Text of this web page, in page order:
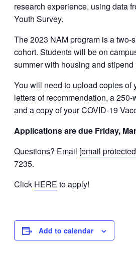
research experience, using data
Youth Survey.
The 2023 NAM program is a two-
cohort. Students will be on
summer with housing and stipend
You will need to upload copies of
letters of recommendation, a
and a copy of your COVID-19
Applications are due Friday,
Questions? Email [email
7235.
Click HERE to apply!
Add to calendar